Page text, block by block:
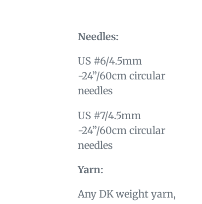
Needles:
US #6/4.5mm
-24”/60cm circular
needles
US #7/4.5mm
-24”/60cm circular
needles
Yarn:
Any DK weight yarn,